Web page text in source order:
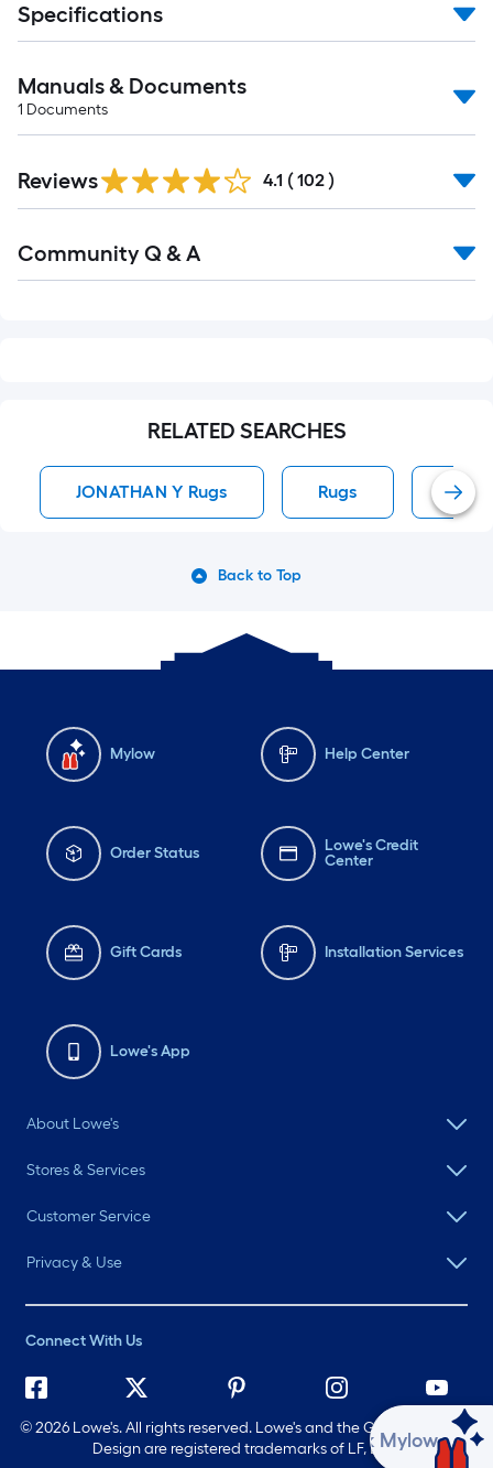
Specifications
Manuals & Documents
1 Documents
All
Reviews 4.1 ( 102 )
All
Community Q & A
RELATED SEARCHES
JONATHAN Y Rugs Rugs Area
Back to Top
Mylow Help Center
Order Status
Lowe's Credit
Center
Gift Cards Installation Services
Lowe's App
About Lowe's
Stores & Services
Customer Service
Privacy & Use
Connect With Us
©2026 Lowe's. All rights reserved. Lowe's and the Gable Mansard
Design are registered trademarks of LF, LLC.
Ask Mylow